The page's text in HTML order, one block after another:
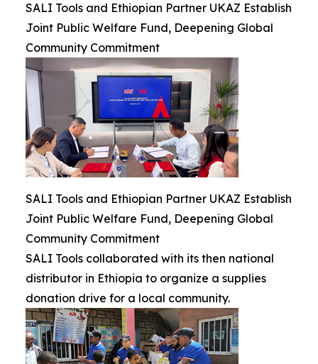
SALI Tools and Ethiopian Partner UKAZ Establish
Joint Public Welfare Fund, Deepening Global
Community Commitment
SALI Tools and Ethiopian Partner UKAZ Establish
Joint Public Welfare Fund, Deepening Global
Community Commitment
SALI Tools collaborated with its then national
distributor in Ethiopia to organize a supplies
donation drive for a local community.